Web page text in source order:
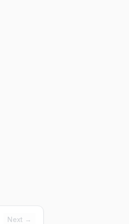
Next →